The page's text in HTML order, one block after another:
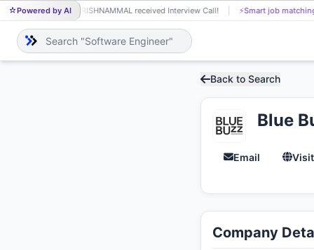
Powered by AI
KR KRISHNAMMAL received Interview Call! ⚡Smart job matching
Back to Search
Blue
Email
Company